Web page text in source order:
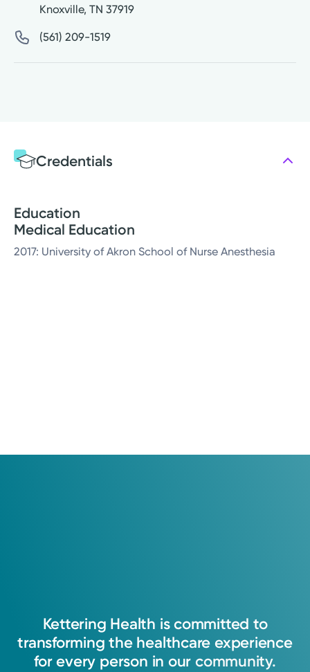
Knoxville, TN 37919
(561) 209-1519
Credentials
Education
Medical Education
2017: University of Akron School of Nurse Anesthesia
Kettering Health is committed to
transforming the healthcare experience
for every person in our community.